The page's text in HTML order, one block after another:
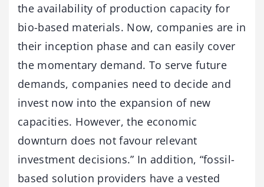
the availability of production capacity for
bio-based materials. Now, companies are in
their inception phase and can easily cover
the momentary demand. To serve future
demands, companies need to decide and
invest now into the expansion of new
capacities. However, the economic
downturn does not favour relevant
investment decisions.” In addition, “fossil-
based solution providers have a vested